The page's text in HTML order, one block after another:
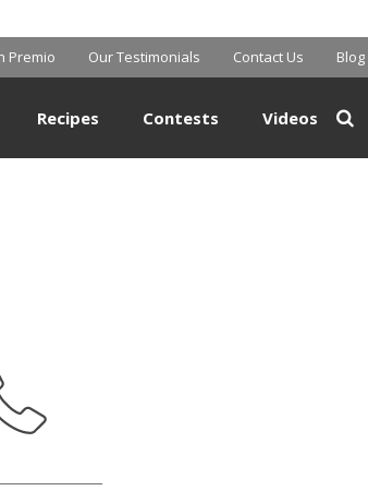
Premio Our Testimonials Contact Us Blog
Recipes Contests Videos